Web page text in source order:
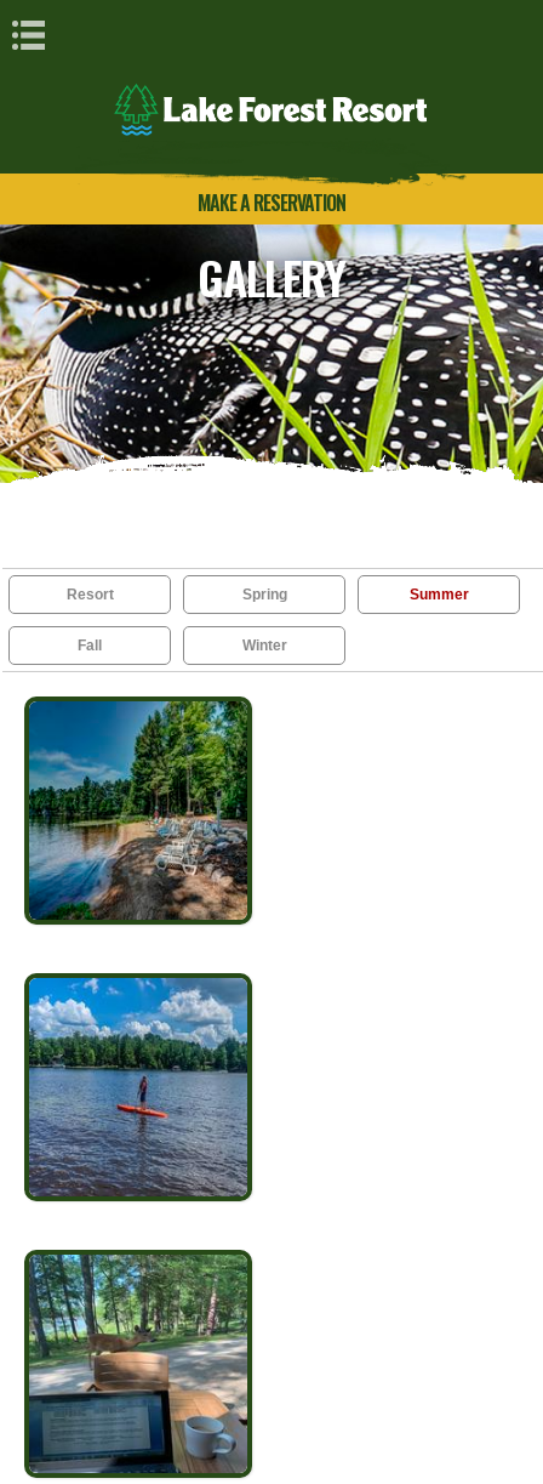
MAKE A RESERVATION
GALLERY
Resort Spring Summer
Fall Winter